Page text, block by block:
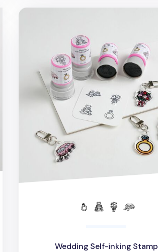
Wedding Self-inking Stamp
Wedding Self-inking Stamp